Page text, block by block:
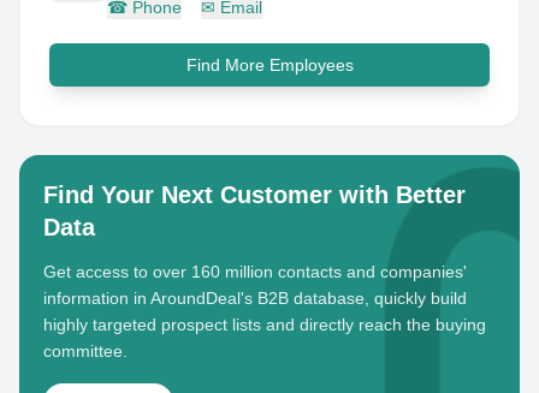
☎ Phone ✉ Email
Find More Employees
Find Your Next Customer with Better
Data
Get access to over 160 million contacts and companies'
information in AroundDeal's B2B database, quickly build
highly targeted prospect lists and directly reach the buying
committee.